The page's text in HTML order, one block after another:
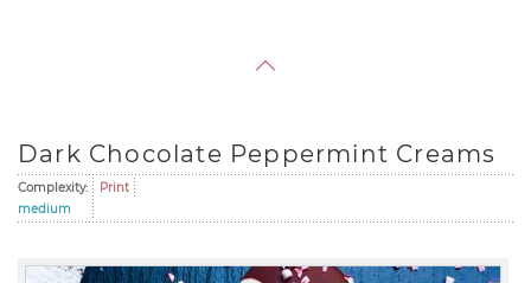
Dark Chocolate Peppermint Creams
Complexity:
medium
Print